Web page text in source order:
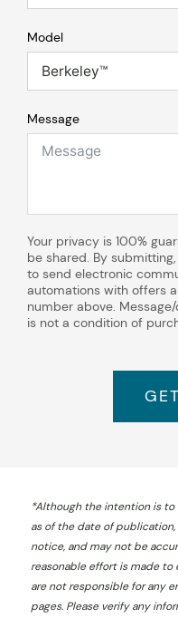
Model
Message
Your privacy is 100%
be shared. By
to send electronic
automations with offers
number above.
is not a condition of
*Although the intention is
as of the date of
notice, and may not be
reasonable effort is made to
are not responsible for any
pages. Please verify any